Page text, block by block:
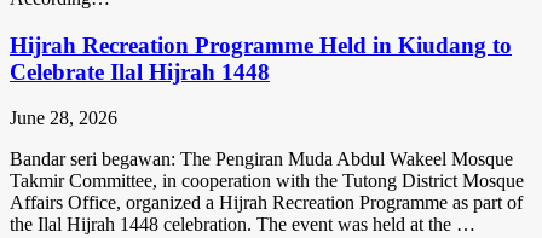
Hijrah Recreation Programme Held in Kiudang to
Celebrate Ilal Hijrah 1448
June 28, 2026
Bandar seri begawan: The Pengiran Muda Abdul Wakeel Mosque
Takmir Committee, in cooperation with the Tutong District Mosque
Affairs Office, organized a Hijrah Recreation Programme as part of
the Ilal Hijrah 1448 celebration. The event was held at the …